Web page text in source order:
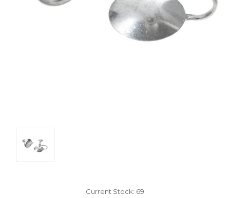
Current Stock: 69